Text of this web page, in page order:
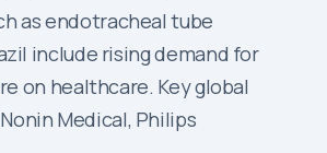
as endotracheal tube
include rising demand for
on healthcare. Key global
Medical, Philips